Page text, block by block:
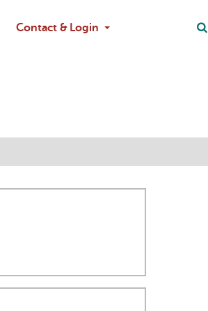
Ask chatbot
Contact & Login